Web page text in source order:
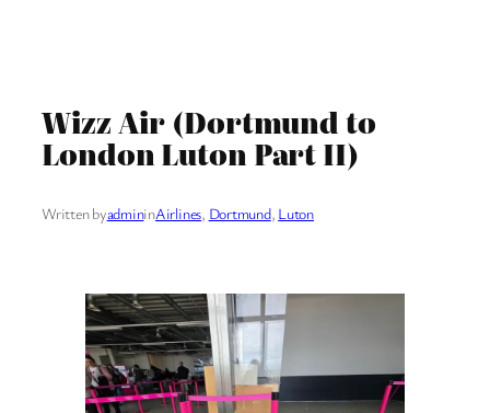
Wizz Air (Dortmund to
London Luton Part II)
Written byadmininAirlines, Dortmund, Luton